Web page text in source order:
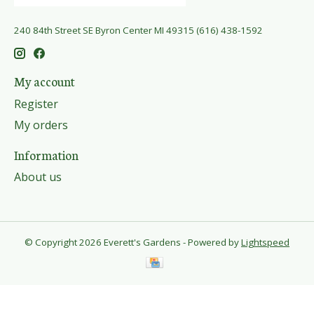
240 84th Street SE Byron Center MI 49315 (616) 438-1592
My account
Register
My orders
Information
About us
© Copyright 2026 Everett's Gardens - Powered byLightspeed